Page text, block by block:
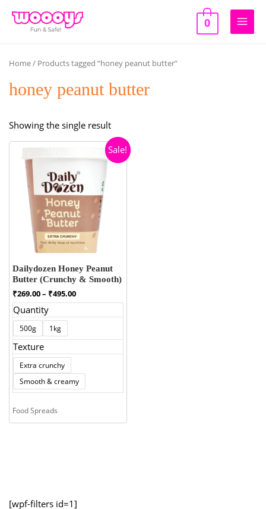
0
Main
[wpf-filters id=1]
Home/ Products tagged “honey peanut butter”
honey peanut butter
Showing the single result
Sale!
Dailydozen Honey Peanut
Butter (Crunchy & Smooth)
₹269.00– ₹495.00Price
range:
Quantity
500g 1kg
Texture
Extra crunchy
Smooth & creamy
Food Spreads